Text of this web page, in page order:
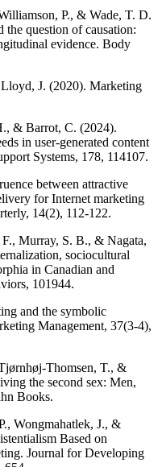
P., & Wade, T. D.
the question of causation:
evidence. Body
J. (2020). Marketing
& Barrot, C. (2024).
in user-generated content
Systems, 178, 114107.
between attractive
for Internet marketing
14(2), 112-122.
Murray, S. B., & Nagata,
sociocultural
in Canadian and
101944.
and the symbolic
Management, 37(3-4),
Thomsen, T., &
the second sex: Men,
Books.
Wongmahatlek, J., &
Based on
Journal for Developing